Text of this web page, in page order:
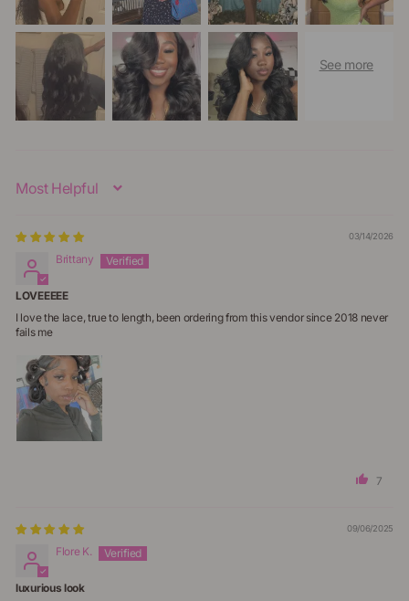
Sort By
03/14/2026
Brittany
LOVEEEEE
I love the lace, true to length, been ordering from this vendor since 2018 never
fails me
7
09/06/2025
Flore K.
luxurious look